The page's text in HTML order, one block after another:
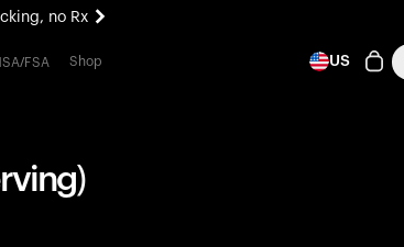
no Rx
soon.
FSA Shop US